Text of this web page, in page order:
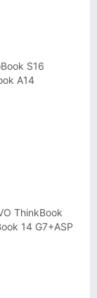
S16
A14
ThinkBook
14 G7+ASP